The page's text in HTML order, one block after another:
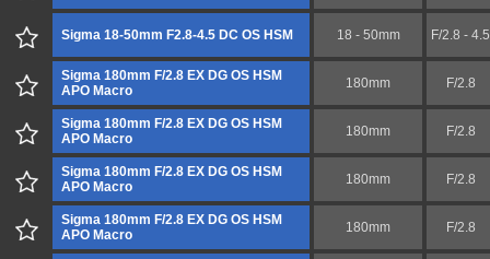
Sigma 18-50mm F2.8-4.5 DC OS HSM 18 - 50mm F/2.8 - 4.5
Sigma 180mm F/2.8 EX DG OS HSM
APO Macro
180mm F/2.8
Sigma 180mm F/2.8 EX DG OS HSM
APO Macro
180mm F/2.8
Sigma 180mm F/2.8 EX DG OS HSM
APO Macro
180mm F/2.8
Sigma 180mm F/2.8 EX DG OS HSM
APO Macro
180mm F/2.8